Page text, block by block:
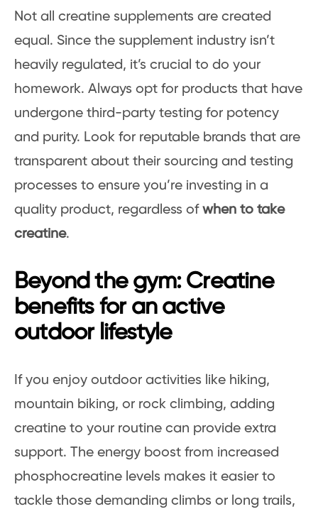
Not all creatine supplements are created
equal. Since the supplement industry isn’t
heavily regulated, it’s crucial to do your
homework. Always opt for products that have
undergone third-party testing for potency
and purity. Look for reputable brands that are
transparent about their sourcing and testing
processes to ensure you’re investing in a
quality product, regardless ofwhen to take
creatine.
Beyond the gym: Creatine
benefits for an active
outdoor lifestyle
If you enjoy outdoor activities like hiking,
mountain biking, or rock climbing, adding
creatine to your routine can provide extra
support. The energy boost from increased
phosphocreatine levels makes it easier to
tackle those demanding climbs or long trails,